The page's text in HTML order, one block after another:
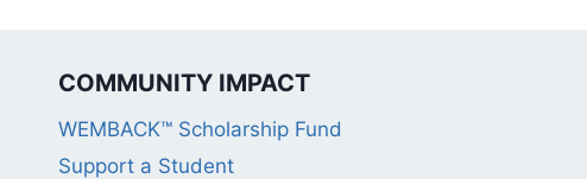
COMMUNITY IMPACT
WEMBACK™ Scholarship Fund
Support a Student